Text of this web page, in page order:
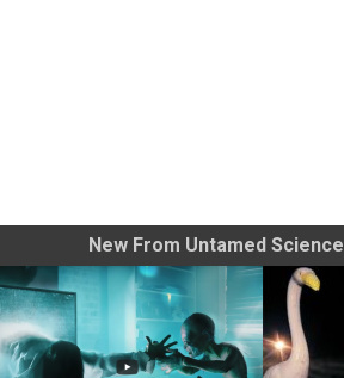
New From Untamed Science